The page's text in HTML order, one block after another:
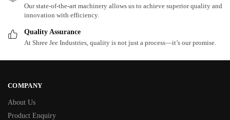
Our state-of-the-art machinery allows us to achieve superior quality and
innovation with efficiency.
Quality Assurance
At Shree Jee Industries, quality is not just a process—it’s our promise.
COMPANY
About Us
Product Enquiry